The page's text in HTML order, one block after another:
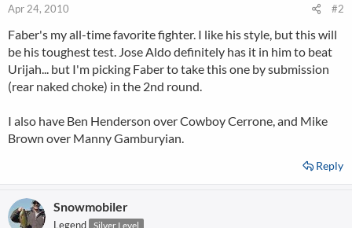
Apr 24, 2010 #2
Faber's my all-time favorite fighter. I like his style, but this will
be his toughest test. Jose Aldo definitely has it in him to beat
Urijah... but I'm picking Faber to take this one by submission
(rear naked choke) in the 2nd round.
I also have Ben Henderson over Cowboy Cerrone, and Mike
Brown over Manny Gamburyian.
Reply
Snowmobiler
Legend Silver Level